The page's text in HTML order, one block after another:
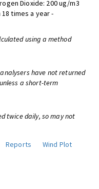
Dioxide: 200 ug/m3
times a year -
using a method
have not returned
a short-term
twice daily, so may not
Reports
Wind Plot